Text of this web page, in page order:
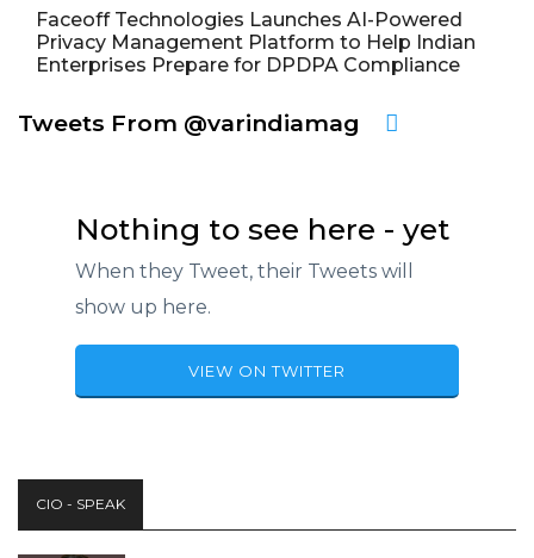
Faceoff Technologies Launches AI-Powered
Privacy Management Platform to Help Indian
Enterprises Prepare for DPDPA Compliance
Tweets From @varindiamag
Nothing to see here - yet
When they Tweet, their Tweets will
show up here.
VIEW ON TWITTER
CIO - SPEAK